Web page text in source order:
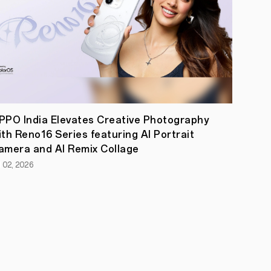
India Elevates Creative Photography
Reno16 Series featuring AI Portrait
and AI Remix Collage
02, 2026